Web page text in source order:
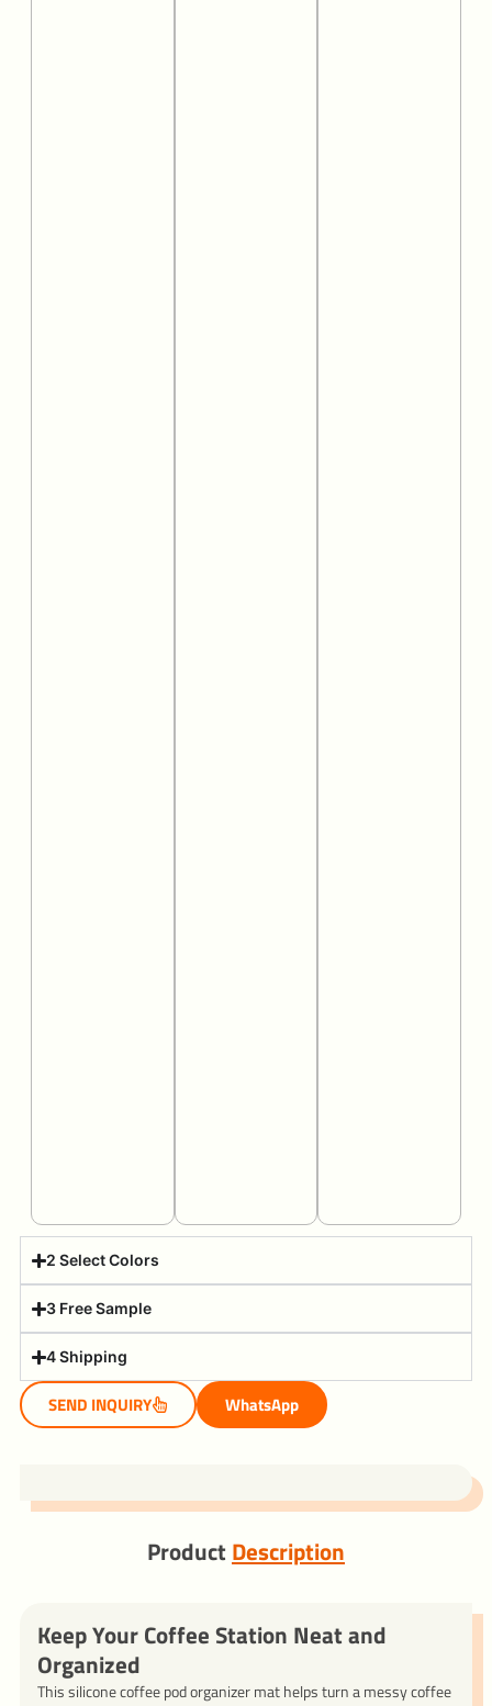
2 Select Colors
3 Free Sample
4 Shipping
SEND INQUIRY WhatsApp
ProductDescription
Keep Your Coffee Station Neat and
Organized
This silicone coffee pod organizer mat helps turn a messy coffee